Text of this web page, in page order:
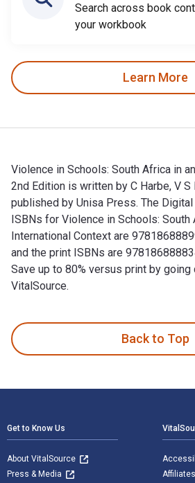
Search across book
your workbook
Learn More
Violence in Schools: South Africa in
2nd Edition is written by C Harbe, V S
published by Unisa Press. The
ISBNs for Violence in Schools: South
International Context are
and the print ISBNs are
Save up to 80% versus print by
VitalSource.
Back to Top
Get to Know Us
About VitalSource
Press & Media
Affiliates